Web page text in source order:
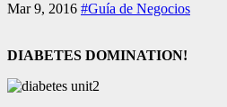
Mar 9, 2016 #Guía de Negocios
DIABETES DOMINATION!